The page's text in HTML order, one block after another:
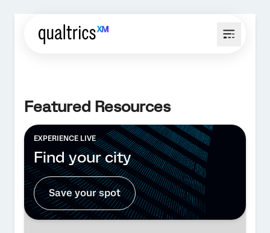
Featured Resources
EXPERIENCE LIVE
Find your city
Save your spot